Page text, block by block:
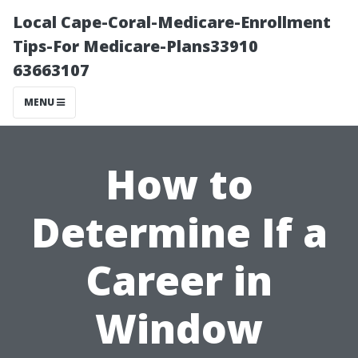
Local Cape-Coral-Medicare-Enrollment
Tips-For Medicare-Plans33910
63663107
MENU
How to
Determine If a
Career in
Window